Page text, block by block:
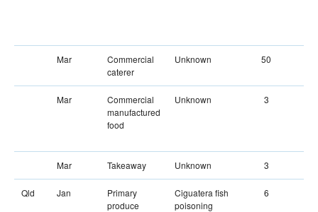
Mar
Commercial
caterer
Unknown 50
Mar
Commercial
manufactured
food
Unknown 3
Mar Takeaway Unknown 3
Qld Jan
Primary
produce
Ciguatera fish
poisoning
6